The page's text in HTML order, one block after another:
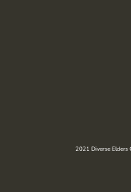
2021 Diverse Elders